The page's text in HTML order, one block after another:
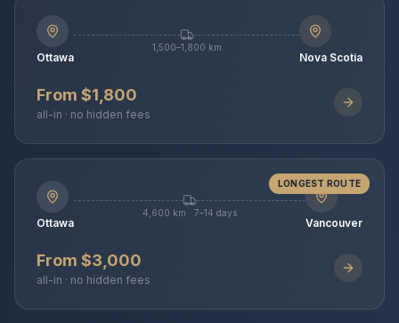
Ottawa
1,500–1,800 km
Nova Scotia
From $1,800
all-in · no hidden fees
LONGEST ROUTE
Ottawa
4,600 km · 7–14 days
Vancouver
From $3,000
all-in · no hidden fees